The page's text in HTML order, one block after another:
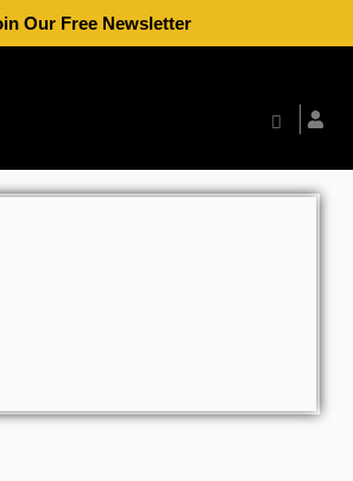
Our Free Newsletter